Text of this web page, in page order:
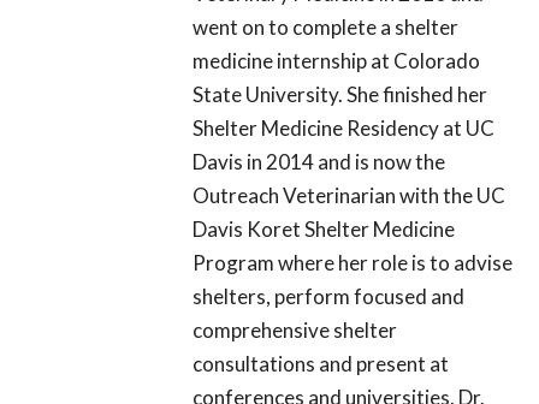
went on to complete a shelter
medicine internship at Colorado
State University. She finished her
Shelter Medicine Residency at UC
Davis in 2014 and is now the
Outreach Veterinarian with the UC
Davis Koret Shelter Medicine
Program where her role is to advise
shelters, perform focused and
comprehensive shelter
consultations and present at
conferences and universities. Dr.